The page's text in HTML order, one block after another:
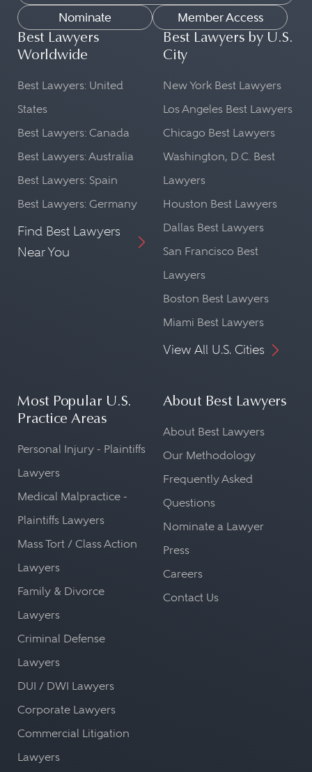
Nominate
Member Access
Best Lawyers
Worldwide
Best Lawyers: United
States
Best Lawyers: Canada
Best Lawyers: Australia
Best Lawyers: Spain
Best Lawyers: Germany
Find Best Lawyers
Near You
Best Lawyers by U.S.
City
New York Best Lawyers
Los Angeles Best Lawyers
Chicago Best Lawyers
Washington, D.C. Best
Lawyers
Houston Best Lawyers
Dallas Best Lawyers
San Francisco Best
Lawyers
Boston Best Lawyers
Miami Best Lawyers
View All U.S. Cities
Most Popular U.S.
Practice Areas
Personal Injury - Plaintiffs
Lawyers
Medical Malpractice -
Plaintiffs Lawyers
Mass Tort / Class Action
Lawyers
Family & Divorce
Lawyers
Criminal Defense
Lawyers
DUI / DWI Lawyers
Corporate Lawyers
Commercial Litigation
Lawyers
About Best Lawyers
About Best Lawyers
Our Methodology
Frequently Asked
Questions
Nominate a Lawyer
Press
Careers
Contact Us